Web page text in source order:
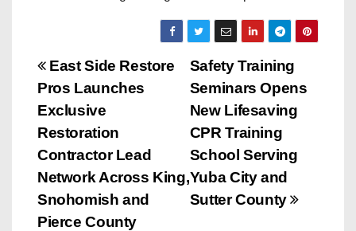
P
o
s
t
n
Safety Training
Seminars Opens
New Lifesaving
CPR Training
School Serving
Yuba City and
Sutter County
East Side Restore
Pros Launches
Exclusive
Restoration
Contractor Lead
Network Across King,
Snohomish and
Pierce County